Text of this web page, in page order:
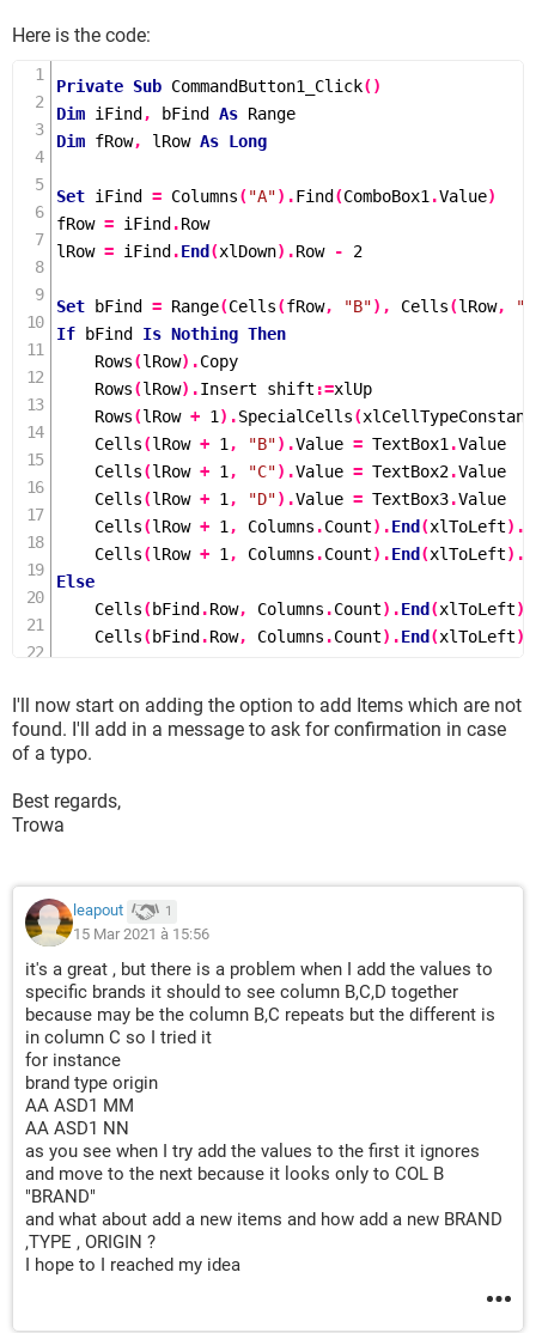
Here is the code:
Private Sub CommandButton1_Click()
Dim iFind , bFind As
Dim fRow, lRow As Long
Set iFind = Columns("A").Find (ComboBox1 .Value)
fRow = iFind .Row
lRow = iFind .End (xlDown).Row - 2
Set bFind = Range(Cells(fRow, "B"), Cells(lRow,
If bFind Is Nothing Then
Rows(lRow).Copy
Rows(lRow).Insert shift :=xlUp
Rows(lRow + 1 ).SpecialCells(
Cells(lRow + 1 , "B").Value = TextBox1 .Value
Cells(lRow + 1 , "C").Value = TextBox2.Value
Cells(lRow + 1 , "D").Value = TextBox3.Value
Cells(lRow + 1 , Columns .Count).End (xlToLeft).
Cells(lRow + 1 , Columns .Count).End (xlToLeft).
Else
Cells(bFind .Row, Columns .Count).End (xlToLeft).
Cells(bFind .Row, Columns .Count).End (xlToLeft).
Unload UserForm1
Private
If cell.Value <> vbNullString Then ComboBox1.
Next
End Sub
I'll now start on adding the option to add Items which are not
found. I'll add in a message to ask for confirmation in case
of a typo.
Best regards,
Trowa
leapout 1
15 Mar 2021 à 15:56
it's a great , but there is a problem when I add the values to
specific brands it should to see column B,C,D together
because may be the column B,C repeats but the different is
in column C so I tried it
for instance
brand type origin
AA ASD1 MM
AA ASD1 NN
as you see when I try add the values to the first it ignores
and move to the next because it looks only to COL B
"BRAND"
and what about add a new items and how add a new BRAND
,TYPE , ORIGIN ?
I hope to I reached my idea